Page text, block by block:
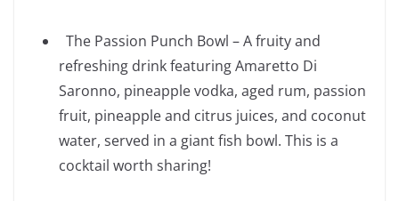
The Passion Punch Bowl – A fruity and
refreshing drink featuring Amaretto Di
Saronno, pineapple vodka, aged rum, passion
fruit, pineapple and citrus juices, and coconut
water, served in a giant fish bowl. This is a
cocktail worth sharing!